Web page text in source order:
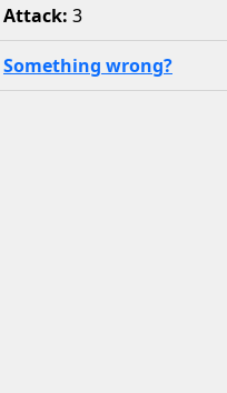
Attack: 3
Something wrong?